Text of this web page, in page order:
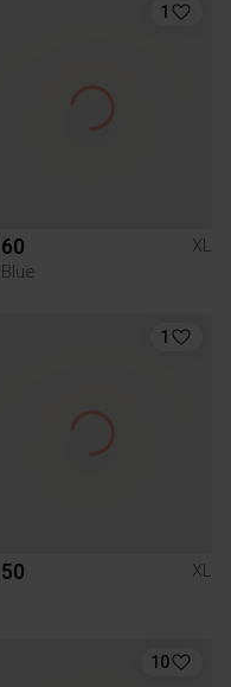
1
XL
1
XL
10